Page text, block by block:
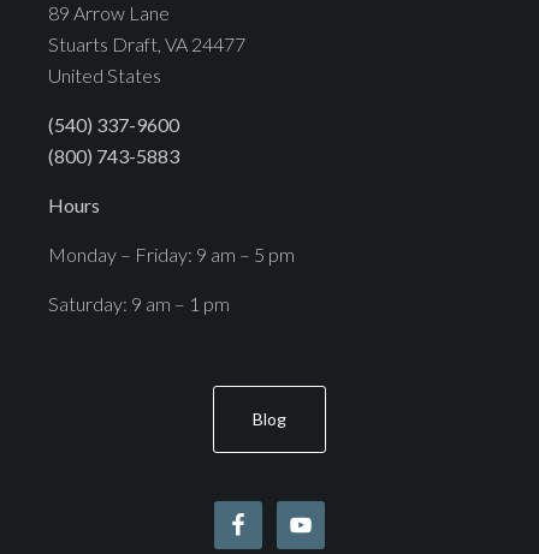
89 Arrow Lane
Stuarts Draft, VA 24477
United States
(540) 337-9600
(800) 743-5883
Hours
Monday – Friday: 9 am – 5 pm
Saturday: 9 am – 1 pm
Blog